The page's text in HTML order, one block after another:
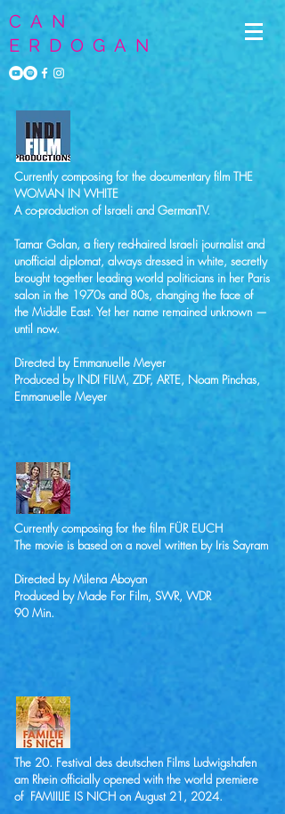
CAN
ERDOGAN
Currently composing for the documentary film THE
WOMAN IN WHITE
A co-production of Israeli and GermanTV.
Tamar Golan, a fiery red-haired Israeli journalist and
unofficial diplomat, always dressed in white, secretly
brought together leading world politicians in her Paris
salon in the 1970s and 80s, changing the face of
the Middle East. Yet her name remained unknown —
until now.
Directed by Emmanuelle Meyer
Produced by INDI FILM, ZDF, ARTE, Noam Pinchas,
Emmanuelle Meyer
Currently composing for the film FÜR EUCH
The movie is based on a novel written by Iris Sayram
Directed by Milena Aboyan
Produced by Made For Film, SWR, WDR
90 Min.
The 20. Festival des deutschen Films Ludwigshafen
am Rhein officially opened with the world premiere
of FAMIILIE IS NICH on August 21, 2024.